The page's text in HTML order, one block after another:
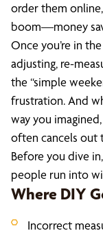
order them
boom—money
Once you’re in
adjusting, re-
the “simple
frustration. And
way you
often cancels out
Before you dive
people run into
Where DIY
Incorrect